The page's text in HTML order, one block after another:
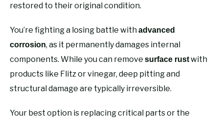
restored to their original condition.
You’re fighting a losing battle withadvanced
corrosion, as it permanently damages internal
components. While you can remove surface rustwith
products like Flitz or vinegar, deep pitting and
structural damage are typically irreversible.
Your best option is replacing critical parts or the